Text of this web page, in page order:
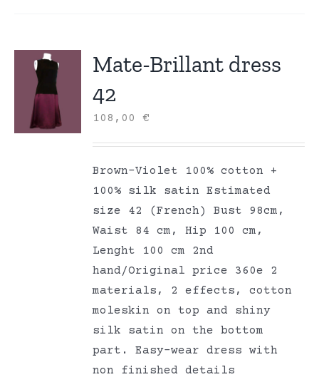
Mate-Brillant dress
42
108,00€
Brown-Violet 100% cotton +
100% silk satin Estimated
size 42 (French) Bust 98cm,
Waist 84 cm, Hip 100 cm,
Lenght 100 cm 2nd
hand/Original price 360e 2
materials, 2 effects, cotton
moleskin on top and shiny
silk satin on the bottom
part. Easy-wear dress with
non finished details